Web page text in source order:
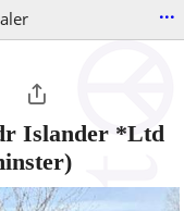
...
Islander *Ltd